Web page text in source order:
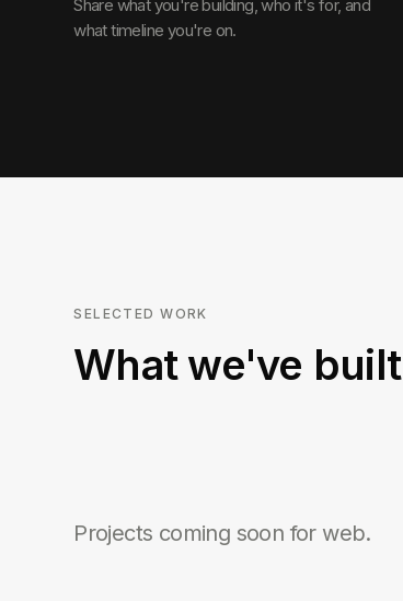
Share what you're building, who it's for, and
what timeline you're on.
SELECTED WORK
What we've built
Projects coming soon for web.